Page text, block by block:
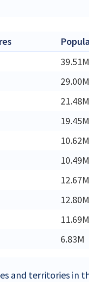
39.51M
29.00M
21.48M
19.45M
10.62M
10.49M
12.67M
12.80M
11.69M
6.83M
and territories in